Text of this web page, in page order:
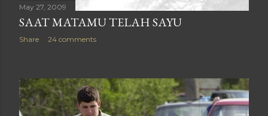
May 27, 2009
SAAT MATAMU TELAH SAYU
Share 24 comments